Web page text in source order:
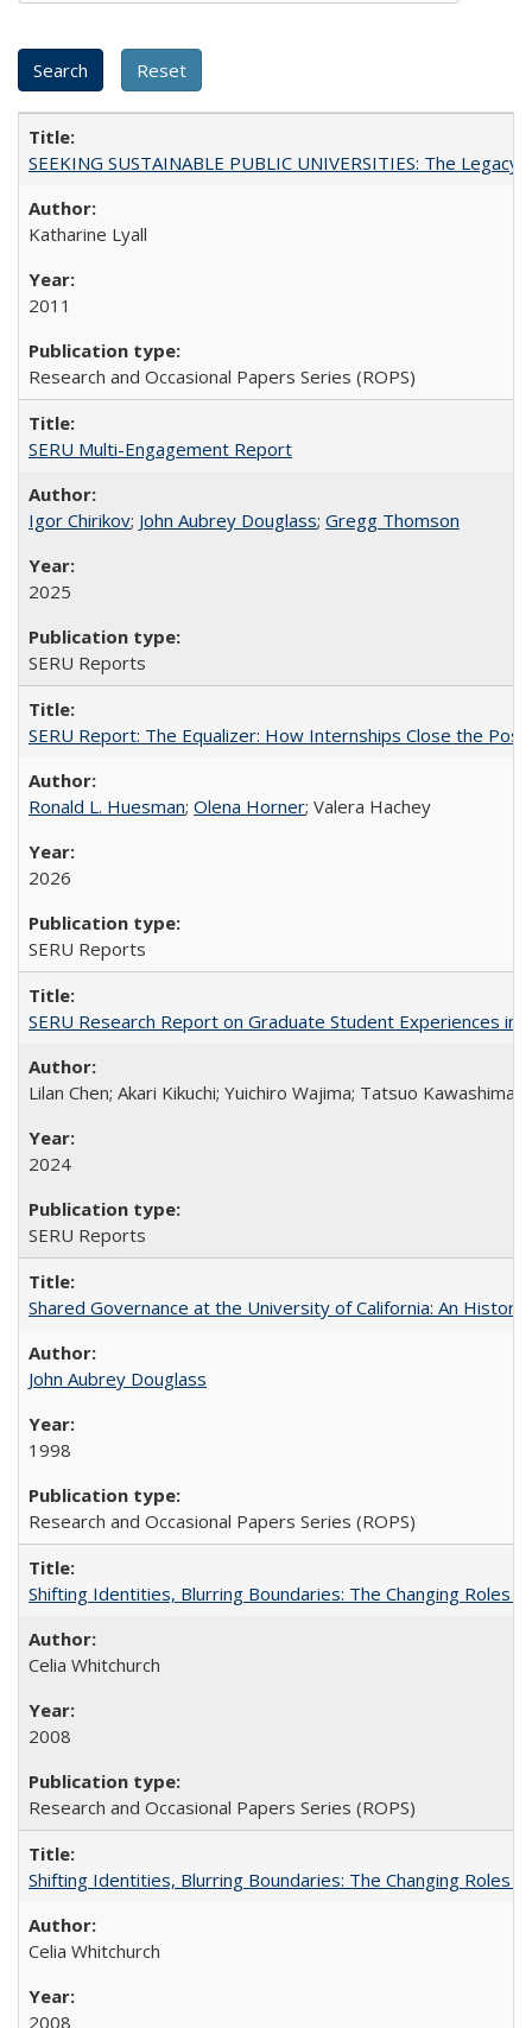
SEEKING SUSTAINABLE PUBLIC UNIVERSITIES: The
Katharine Lyall
2011
Research and Occasional Papers Series (ROPS)
SERU Multi-Engagement Report
Igor Chirikov; John Aubrey Douglass; Gregg Thomson
2025
SERU Reports
SERU Report: The Equalizer: How Internships Close the
Ronald L. Huesman; Olena Horner; Valera Hachey
2026
SERU Reports
SERU Research Report on Graduate Student Experiences in
Lilan Chen; Akari Kikuchi; Yuichiro Wajima; Tatsuo Kawashima
2024
SERU Reports
Shared Governance at the University of California: An
John Aubrey Douglass
1998
Research and Occasional Papers Series (ROPS)
Shifting Identities, Blurring Boundaries: The Changing Roles
Celia Whitchurch
2008
Research and Occasional Papers Series (ROPS)
Shifting Identities, Blurring Boundaries: The Changing Roles
Celia Whitchurch
2008